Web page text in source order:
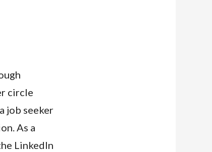
circle
job seeker
As a
LinkedIn